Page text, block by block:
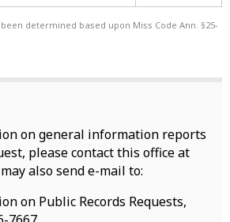
determined based upon Miss Code Ann. §25-
on general information reports
please contact this office at
also send e-mail to:
on Public Records Requests,